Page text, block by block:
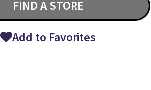
FIND A STORE
Add to Favorites